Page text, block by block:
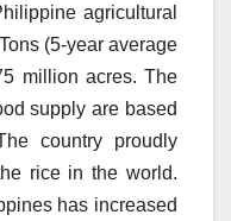
agricultural
(5-year average
million acres. The
supply are based
country proudly
rice in the world.
has increased